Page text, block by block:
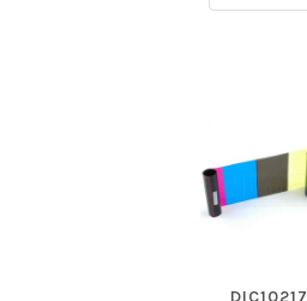
DIC10217